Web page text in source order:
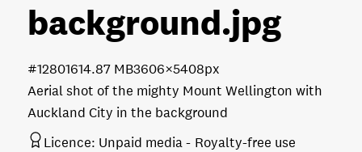
background.jpg
Aerial shot of the mighty Mount Wellington with
Auckland City in the background
14.87 MB3606×5408px
#128016
Licence: Unpaid media
Royalty-free use